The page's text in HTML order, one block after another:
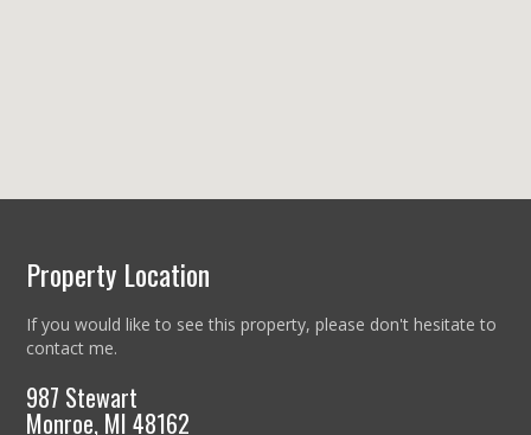
Property Location
If you would like to see this property, please don't hesitate to
contact me.
987 Stewart
Monroe, MI 48162